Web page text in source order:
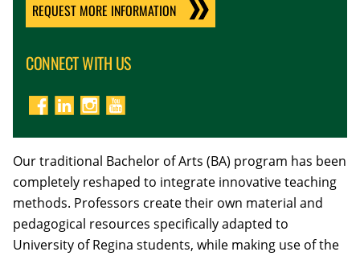
Our traditional Bachelor of Arts (BA) program has been
completely reshaped to integrate innovative teaching
methods. Professors create their own material and
pedagogical resources specifically adapted to
University of Regina students, while making use of the
REQUEST MORE INFORMATION
CONNECT WITH US